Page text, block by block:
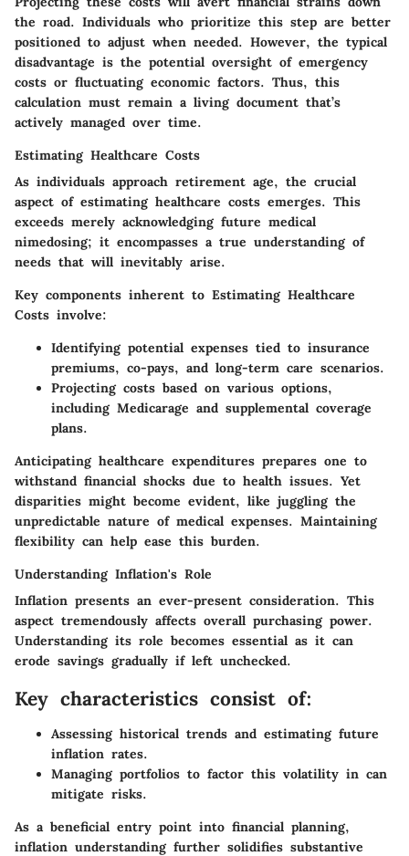
the road. Individuals who prioritize this step are better
positioned to adjust when needed. However, the typical
disadvantage is the potential oversight of emergency
costs or fluctuating economic factors. Thus, this
calculation must remain a living document that’s
actively managed over time.
Estimating Healthcare Costs
As individuals approach retirement age, the crucial
aspect of estimating healthcare costs emerges. This
exceeds merely acknowledging future medical
nimedosing; it encompasses a true understanding of
needs that will inevitably arise.
Key components inherent to Estimating Healthcare
Costs involve:
Identifying potential expenses tied to insurance
premiums, co-pays, and long-term care scenarios.
Projecting costs based on various options,
including Medicarage and supplemental coverage
plans.
Anticipating healthcare expenditures prepares one to
withstand financial shocks due to health issues. Yet
disparities might become evident, like juggling the
unpredictable nature of medical expenses. Maintaining
flexibility can help ease this burden.
Understanding Inflation's Role
Inflation presents an ever-present consideration. This
aspect tremendously affects overall purchasing power.
Understanding its role becomes essential as it can
erode savings gradually if left unchecked.
Key characteristics consist of:
Assessing historical trends and estimating future
inflation rates.
Managing portfolios to factor this volatility in can
mitigate risks.
As a beneficial entry point into financial planning,
inflation understanding further solidifies substantive